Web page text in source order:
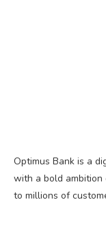
Optimus Bank is a
with a bold ambition
to millions of